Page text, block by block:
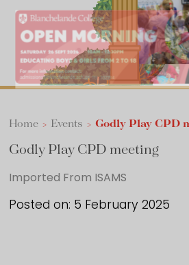
Home > Events >Godly Play CPD
Posted on: 5 February 2025
Godly Play CPD meeting
Imported From ISAMS